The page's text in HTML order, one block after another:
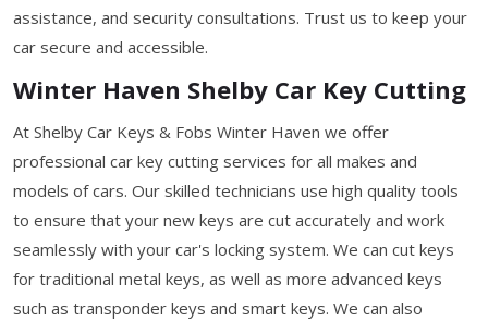
assistance, and security consultations. Trust us to keep your
car secure and accessible.
Winter Haven Shelby Car Key Cutting
At Shelby Car Keys & Fobs Winter Haven we offer
professional car key cutting services for all makes and
models of cars. Our skilled technicians use high quality tools
to ensure that your new keys are cut accurately and work
seamlessly with your car's locking system. We can cut keys
for traditional metal keys, as well as more advanced keys
such as transponder keys and smart keys. We can also